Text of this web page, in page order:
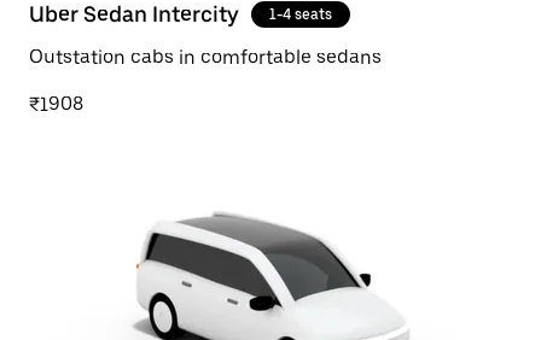
Uber Sedan Intercity 1-4 seats
Outstation cabs in comfortable sedans
₹1908